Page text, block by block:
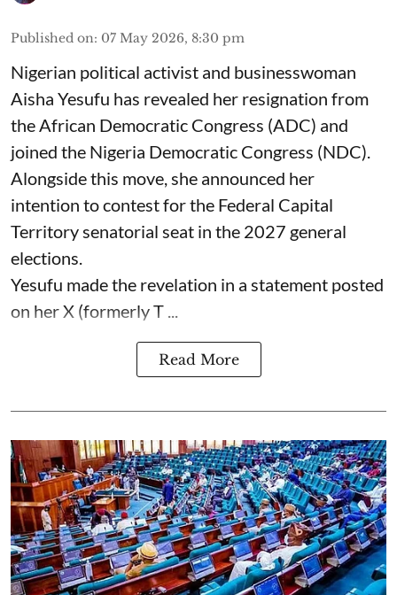
Published on: 07 May 2026, 8:30 pm
Nigerian political activist and businesswoman
Aisha Yesufu has revealed her resignation from
the African Democratic Congress (ADC) and
joined the Nigeria Democratic Congress (NDC).
Alongside this move, she announced her
intention to contest for the Federal Capital
Territory senatorial seat in the 2027 general
elections.
Yesufu made the revelation in a statement posted
on her X (formerly T ...
Read More